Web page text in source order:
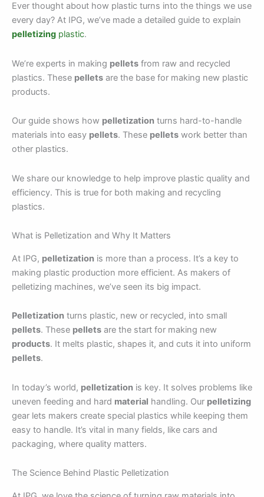
Ever thought about how plastic turns into the things we use
every day? At IPG, we’ve made a detailed guide to explain
pelletizing plastic.
We’re experts in making pellets from raw and recycled
plastics. These pellets are the base for making new plastic
products.
Our guide shows how pelletization turns hard-to-handle
materials into easy pellets. These pellets work better than
other plastics.
We share our knowledge to help improve plastic quality and
efficiency. This is true for both making and recycling
plastics.
What is Pelletization and Why It Matters
At IPG, pelletization is more than a process. It’s a key to
making plastic production more efficient. As makers of
pelletizing machines, we’ve seen its big impact.
Pelletization turns plastic, new or recycled, into small
pellets. These pellets are the start for making new
products. It melts plastic, shapes it, and cuts it into uniform
pellets.
In today’s world, pelletization is key. It solves problems like
uneven feeding and hard material handling. Our pelletizing
gear lets makers create special plastics while keeping them
easy to handle. It’s vital in many fields, like cars and
packaging, where quality matters.
The Science Behind Plastic Pelletization